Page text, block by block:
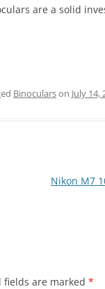
are a solid
Binocularson July 14,
Nikon M7
fields are marked *